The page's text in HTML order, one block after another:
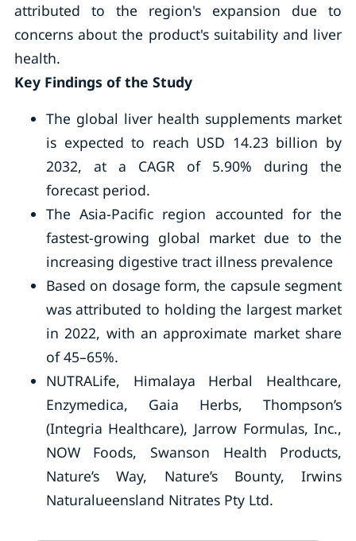
attributed to the region's expansion due to
concerns about the product's suitability and liver
health.
Key Findings of the Study
The global liver health supplements market
is expected to reach USD 14.23 billion by
2032, at a CAGR of 5.90% during the
forecast period.
The Asia-Pacific region accounted for the
fastest-growing global market due to the
increasing digestive tract illness prevalence
Based on dosage form, the capsule segment
was attributed to holding the largest market
in 2022, with an approximate market share
of 45–65%.
NUTRALife, Himalaya Herbal Healthcare,
Enzymedica, Gaia Herbs, Thompson’s
(Integria Healthcare), Jarrow Formulas, Inc.,
NOW Foods, Swanson Health Products,
Nature’s Way, Nature’s Bounty, Irwins
Naturalueensland Nitrates Pty Ltd.